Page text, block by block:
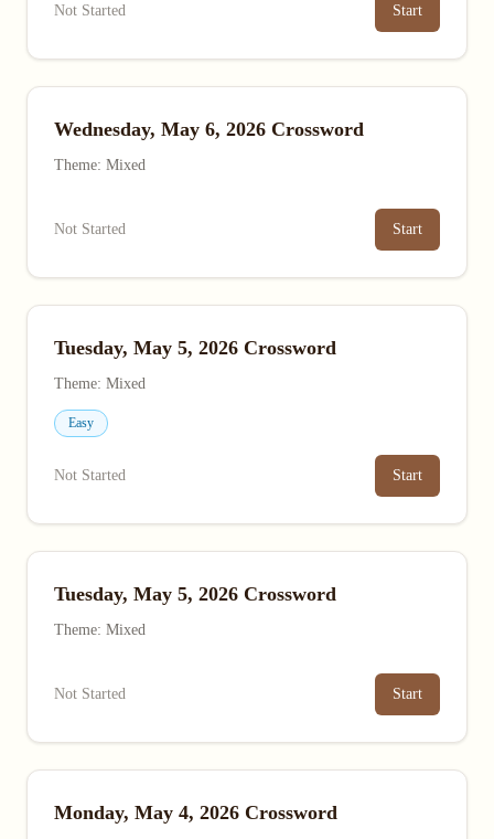
Not Started Start
Wednesday, May 6, 2026 Crossword
Theme: Mixed
Not Started Start
Tuesday, May 5, 2026 Crossword
Theme: Mixed
Easy
Not Started Start
Tuesday, May 5, 2026 Crossword
Theme: Mixed
Not Started Start
Monday, May 4, 2026 Crossword